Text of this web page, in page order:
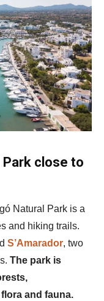
Park close to
Natural Park is a
and hiking trails.
S’Amarador, two
The park is
and fauna.